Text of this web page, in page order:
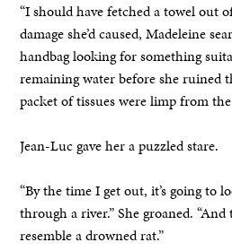
“I should have fetched a towel out
damage she’d caused, Madeleine
handbag looking for something
remaining water before she ruined
packet of tissues were limp from
Jean-Luc gave her a puzzled stare.
“By the time I get out, it’s going to
through a river.” She groaned.
resemble a drowned rat.”